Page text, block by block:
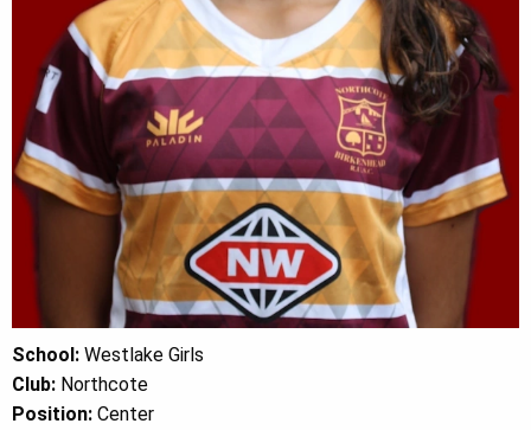
School: Westlake Girls
Club: Northcote
Position: Center